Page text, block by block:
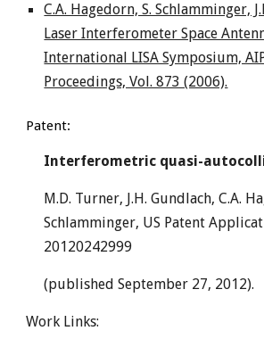
C.A. Hagedorn, S. Schlamminger,
Laser Interferometer Space
International LISA Symposium,
Proceedings, Vol. 873 (2006).
Patent:
Interferometric quasi-
M.D. Turner, J.H. Gundlach, C.A.
Schlamminger, US Patent
20120242999
(published September 27, 2012).
Work Links: